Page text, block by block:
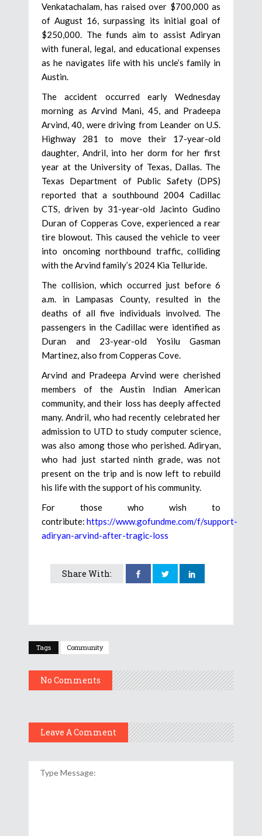
Venkatachalam, has raised over $700,000 as
of August 16, surpassing its initial goal of
$250,000. The funds aim to assist Adiryan
with funeral, legal, and educational expenses
as he navigates life with his uncle’s family in
Austin.
The accident occurred early Wednesday
morning as Arvind Mani, 45, and Pradeepa
Arvind, 40, were driving from Leander on U.S.
Highway 281 to move their 17-year-old
daughter, Andril, into her dorm for her first
year at the University of Texas, Dallas. The
Texas Department of Public Safety (DPS)
reported that a southbound 2004 Cadillac
CTS, driven by 31-year-old Jacinto Gudino
Duran of Copperas Cove, experienced a rear
tire blowout. This caused the vehicle to veer
into oncoming northbound traffic, colliding
with the Arvind family’s 2024 Kia Telluride.
The collision, which occurred just before 6
a.m. in Lampasas County, resulted in the
deaths of all five individuals involved. The
passengers in the Cadillac were identified as
Duran and 23-year-old Yosilu Gasman
Martinez, also from Copperas Cove.
Arvind and Pradeepa Arvind were cherished
members of the Austin Indian American
community, and their loss has deeply affected
many. Andril, who had recently celebrated her
admission to UTD to study computer science,
was also among those who perished. Adiryan,
who had just started ninth grade, was not
present on the trip and is now left to rebuild
his life with the support of his community.
For those who wish to
contribute: https://www.gofundme.com/f/support-
adiryan-arvind-after-tragic-loss
Share With:
Tags Community
No Comments
Leave A Comment